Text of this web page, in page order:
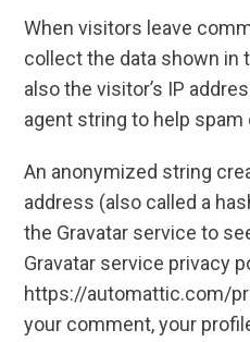
When visitors leave
collect the data shown in
also the visitor’s IP
agent string to help spam
An anonymized string
address (also called a
the Gravatar service to
Gravatar service privacy
https://automattic.com/
your comment, your